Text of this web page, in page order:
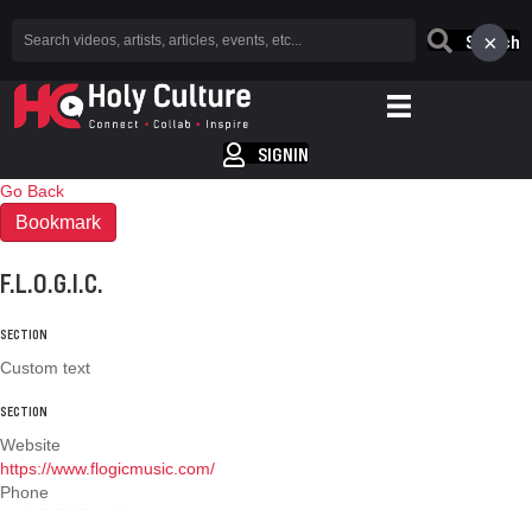
Search
SIGNIN
Go Back
Bookmark
F.L.O.G.I.C.
SECTION
Custom text
SECTION
Website
https://www.flogicmusic.com/
Phone
×